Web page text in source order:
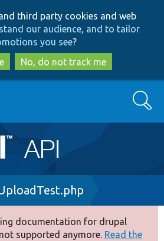
to
main
content
to
search
third party cookies and web
our audience, and to tailor
you see?
No, do not track me
Search
documentation for drupal
supported anymore. Read the